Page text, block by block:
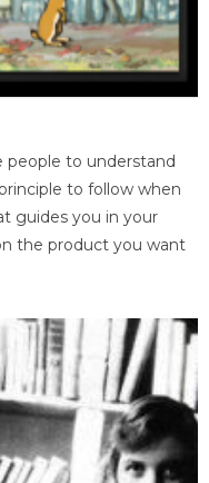
people to understand
to follow when
guides you in your
the product you want